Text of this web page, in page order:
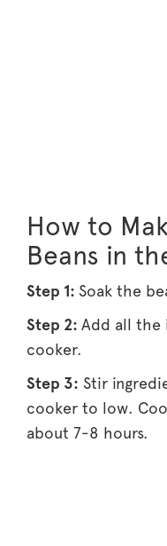
How to
Beans in
Step 1: Soak the
Step 2: Add all the
cooker.
Step 3: Stir
cooker to low.
about 7-8 hours.